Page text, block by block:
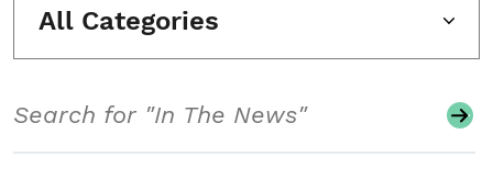
All Categories